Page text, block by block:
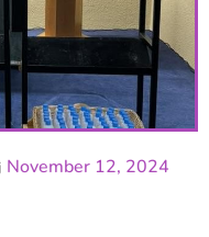
November 12, 2024